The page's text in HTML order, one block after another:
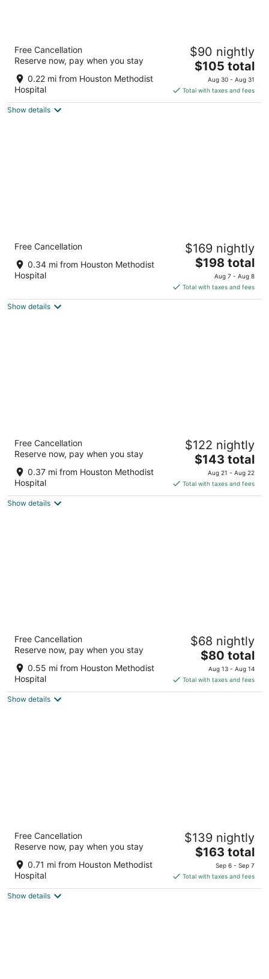
Hilton Houston Plaza/Medical Center
4.5
out
6633 Travis St Houston TX
Free Cancellation
Reserve now, pay when you stay
0.22 mi from Houston Methodist
Hospital
$90 nightly
The
price
is
$105
$105 total
Aug 30 - Aug 31
Total with taxes and fees
Show details
InterContinental Houston by IHG
out
of
6750 Main St Houston TX
Free Cancellation
0.34 mi from Houston Methodist
Hospital
$169 nightly
The
price
is
$198
$198 total
Aug 7 - Aug 8
Total with taxes and fees
Show details
DoubleTree by Hilton Houston Medical
Center Hotel & Suites
out
of
5
6800 Main Street Houston TX
Free Cancellation
Reserve now, pay when you stay
0.37 mi from Houston Methodist
Hospital
$122 nightly
The
price
is
$143
$143 total
Aug 21 - Aug 22
Total with taxes and fees
Show details
Extended Stay America Suites Houston Med
Ctr Braeswood Bl
2.5
out
of
5
1301 Braeswood Blvd Houston TX
Free Cancellation
Reserve now, pay when you stay
0.55 mi from Houston Methodist
Hospital
$68 nightly
The
price
is
$80
$80 total
Aug 13 - Aug 14
Total with taxes and fees
Show details
Blossom Hotel Houston, Curio Collection by
Hilton
out
of
5
7118 Bertner Ave Houston TX
Free Cancellation
Reserve now, pay when you stay
0.71 mi from Houston Methodist
Hospital
$139 nightly
The
price
is
$163
$163 total
Sep 6 - Sep 7
Total with taxes and fees
Show details